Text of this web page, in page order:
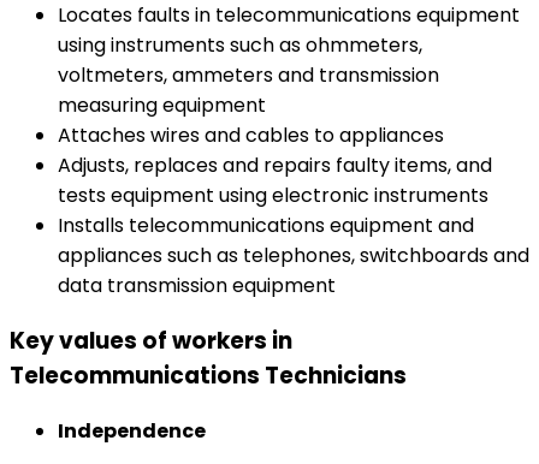
Locates faults in telecommunications equipment
using instruments such as ohmmeters,
voltmeters, ammeters and transmission
measuring equipment
Attaches wires and cables to appliances
Adjusts, replaces and repairs faulty items, and
tests equipment using electronic instruments
Installs telecommunications equipment and
appliances such as telephones, switchboards and
data transmission equipment
Key values of workers in
Telecommunications Technicians
Independence